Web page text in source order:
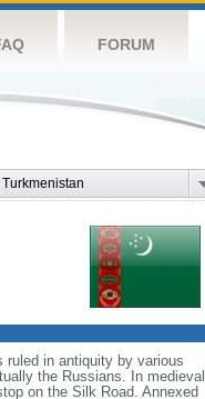
FORUM
Turkmenistan
ruled in antiquity by various
the Russians. In medieval
on the Silk Road. Annexed